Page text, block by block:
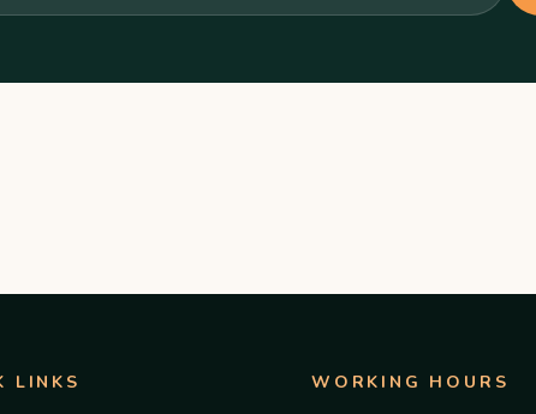
LINKS WORKING HOURS